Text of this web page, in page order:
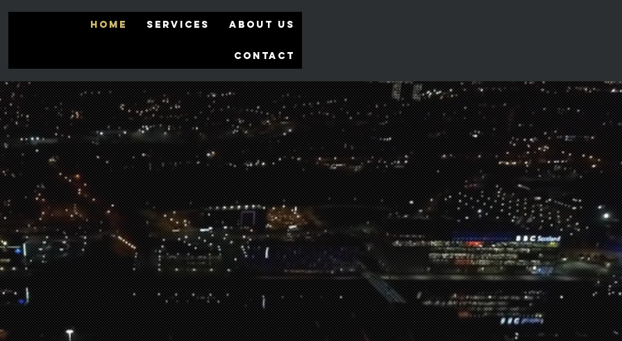
HOME SERVICES ABOUT US
CONTACT